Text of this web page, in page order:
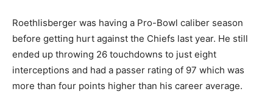
Roethlisberger was having a Pro-Bowl caliber season
before getting hurt against the Chiefs last year. He still
ended up throwing 26 touchdowns to just eight
interceptions and had a passer rating of 97 which was
more than four points higher than his career average.